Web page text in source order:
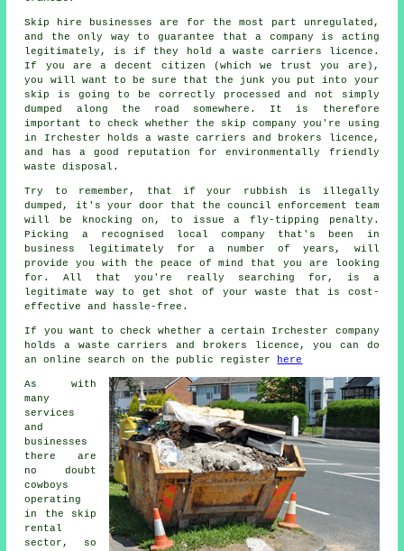
Skip hire businesses are for the most part unregulated,
and the only way to guarantee that a company is acting
legitimately, is if they hold a waste carriers licence.
If you are a decent citizen (which we trust you are),
you will want to be sure that the junk you put into your
skip is going to be correctly processed and not simply
dumped along the road somewhere. It is therefore
important to check whether the skip company you're using
in Irchester holds a waste carriers and brokers licence,
and has a good reputation for environmentally friendly
waste disposal.
Try to remember, that if your rubbish is illegally
dumped, it's your door that the council enforcement team
will be knocking on, to issue a fly-tipping penalty.
Picking a recognised local company that's been in
business legitimately for a number of years, will
provide you with the peace of mind that you are looking
for. All that you're really searching for, is a
legitimate way to get shot of your waste that is cost-
effective and hassle-free.
If you want to check whether a certain Irchester company
holds a waste carriers and brokers licence, you can do
an online search on the public register
here
As with
many
services
and
businesses
there are
no doubt
cowboys
operating
in the skip
rental
sector, so